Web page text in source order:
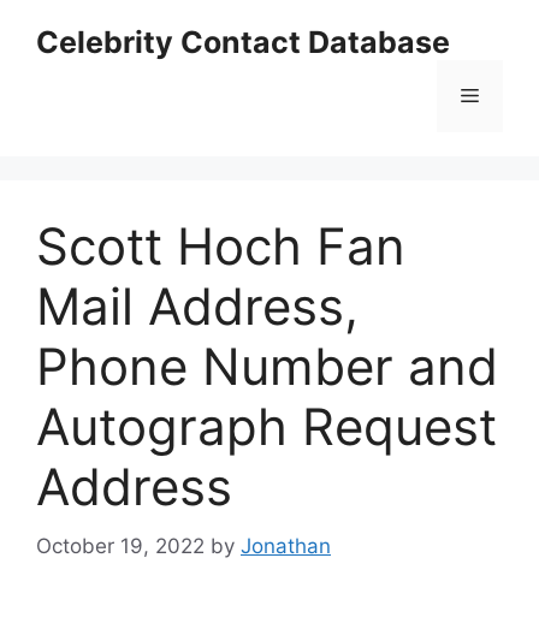
Celebrity Contact Database
Menu
Scott Hoch Fan
Mail Address,
Phone Number and
Autograph Request
Address
October 19, 2022 by Jonathan